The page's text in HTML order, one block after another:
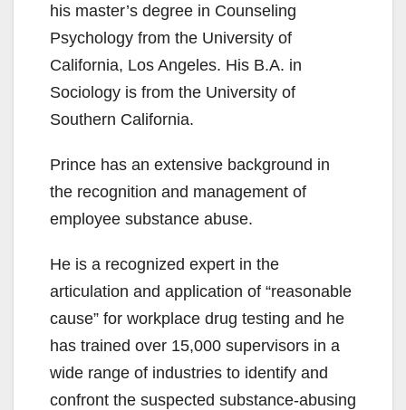
his master’s degree in Counseling
Psychology from the University of
California, Los Angeles. His B.A. in
Sociology is from the University of
Southern California.
Prince has an extensive background in
the recognition and management of
employee substance abuse.
He is a recognized expert in the
articulation and application of “reasonable
cause” for workplace drug testing and he
has trained over 15,000 supervisors in a
wide range of industries to identify and
confront the suspected substance-abusing